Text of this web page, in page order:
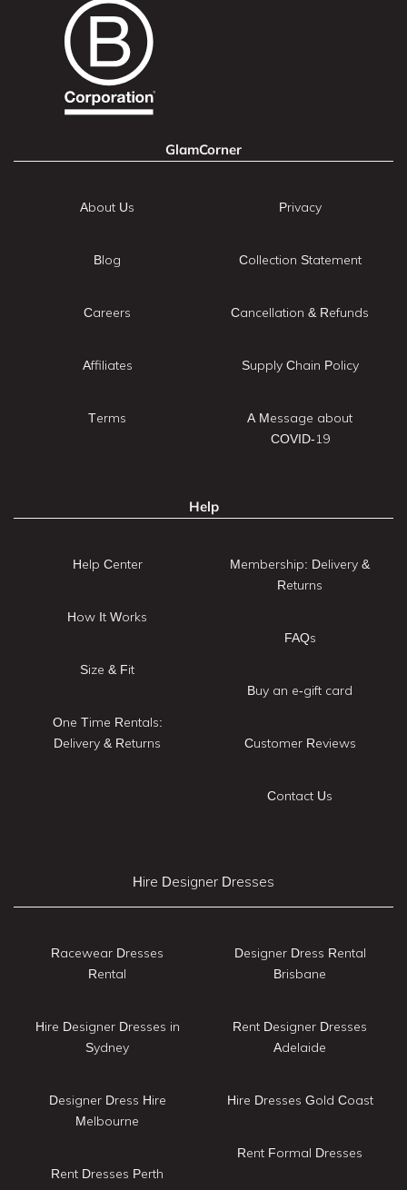
GlamCorner
About Us
Blog
Careers
Affiliates
Terms
Privacy
Collection Statement
Cancellation & Refunds
Supply Chain Policy
A Message about
COVID-19
Help
Help Center
How It Works
Size & Fit
One Time Rentals:
Delivery & Returns
Membership: Delivery &
Returns
FAQs
Buy an e-gift card
Customer Reviews
Contact Us
Hire Designer Dresses
Racewear Dresses
Rental
Hire Designer Dresses in
Sydney
Designer Dress Hire
Melbourne
Rent Dresses Perth
Designer Dress Rental
Brisbane
Rent Designer Dresses
Adelaide
Hire Dresses Gold Coast
Rent Formal Dresses